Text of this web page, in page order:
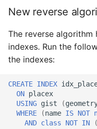
New reverse
The reverse algorithm
indexes. Run the
the indexes:
CREATE INDEX
ON placex
USING gist (
WHERE
(name IS NOT
AND class NOT IN (